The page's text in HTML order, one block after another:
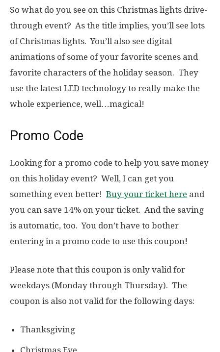
So what do you see on this Christmas lights drive-
through event? As the title implies, you’ll see lots
of Christmas lights. You’ll also see digital
animations of some of your favorite scenes and
favorite characters of the holiday season. They
use the latest LED technology to really make the
whole experience, well…magical!
Promo Code
Looking for a promo code to help you save money
on this holiday event? Well, I can get you
something even better! Buy your ticket here and
you can save 14% on your ticket. And the saving
is automatic, too. You don’t have to bother
entering in a promo code to use this coupon!
Please note that this coupon is only valid for
weekdays (Monday through Thursday). The
coupon is also not valid for the following days:
Thanksgiving
Christmas Eve